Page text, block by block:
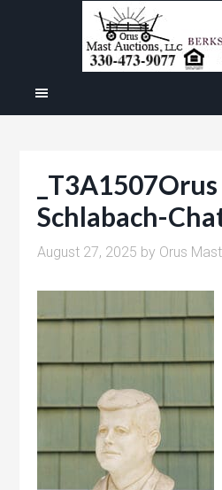
Schlabach-
August 27, 2025 by Orus Mast